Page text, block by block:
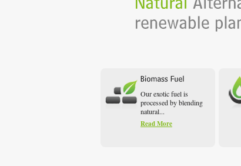
Our exotic fuel is
processed by blending
natural...
Read More